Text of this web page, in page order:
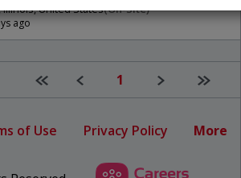
United States(on-Site)
ago
First pagePrevious
1 Next Last
of Use Privacy Policy More